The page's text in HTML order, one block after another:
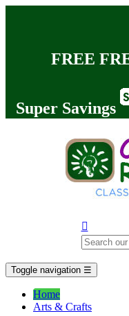
FREE
Super Savings

Toggle navigation ☰
Home
Arts & Crafts